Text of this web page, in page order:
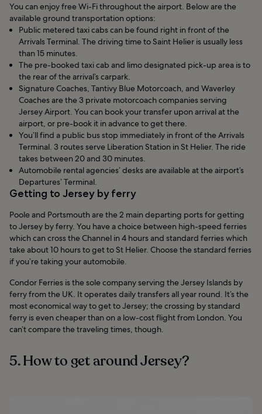
You can enjoy free Wi-Fi throughout the airport. Below are the
available ground transportation options:
Public metered taxi cabs can be found right in front of the
Arrivals Terminal. The driving time to Saint Helier is usually less
than 15 minutes.
The pre-booked taxi cab and limo designated pick-up area is to
the rear of the arrival’s carpark.
Signature Coaches, Tantivy Blue Motorcoach, and Waverley
Coaches are the 3 private motorcoach companies serving
Jersey Airport. You can book your transfer upon arrival at the
airport, or pre-book it in advance to get there.
You’ll find a public bus stop immediately in front of the Arrivals
Terminal. 3 routes serve Liberation Station in St Helier. The ride
takes between 20 and 30 minutes.
Automobile rental agencies’ desks are available at the airport’s
Departures’ Terminal.
Getting to Jersey by ferry
Poole and Portsmouth are the 2 main departing ports for getting
to Jersey by ferry. You have a choice between high-speed ferries
which can cross the Channel in 4 hours and standard ferries which
take about 10 hours to get to St Helier. Choose the standard ferries
if you’re taking your automobile.
Condor Ferries is the sole company serving the Jersey Islands by
ferry from the UK. It operates daily transfers all year round. It’s the
most economical way to get to Jersey; the crossing by standard
ferry is even cheaper than on a low-cost flight from London. You
can’t compare the traveling times, though.
5. How to get around Jersey?